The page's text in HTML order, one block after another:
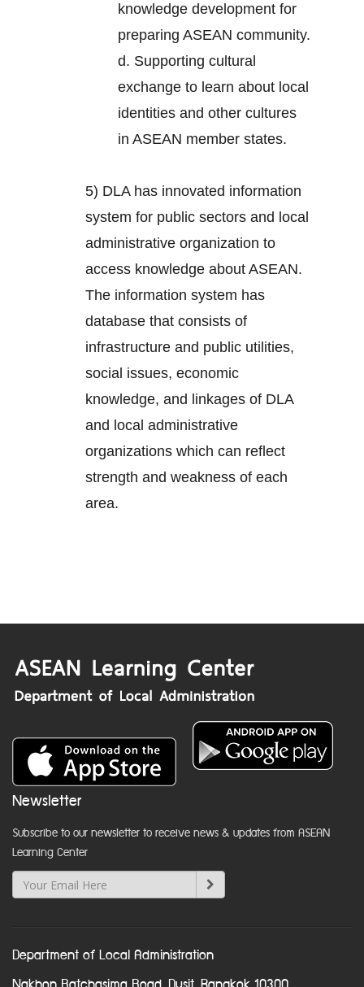
knowledge development for
preparing ASEAN community.
d. Supporting cultural
exchange to learn about local
identities and other cultures
in ASEAN member states.
5) DLA has innovated information
system for public sectors and local
administrative organization to
access knowledge about ASEAN.
The information system has
database that consists of
infrastructure and public utilities,
social issues, economic
knowledge, and linkages of DLA
and local administrative
organizations which can reflect
strength and weakness of each
area.
Newsletter
Subscribe to our newsletter to receive news & updates from ASEAN
Learning Center
Department of Local Administration